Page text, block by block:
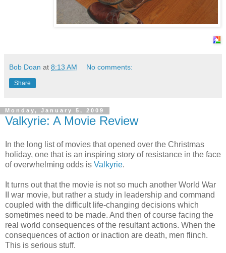
Bob Doan at 8:13 AM No comments:
Share
Monday, January 5, 2009
Valkyrie: A Movie Review
In the long list of movies that opened over the Christmas
holiday, one that is an inspiring story of resistance in the face
of overwhelming odds is Valkyrie.
It turns out that the movie is not so much another World War
II war movie, but rather a study in leadership and command
coupled with the difficult life-changing decisions which
sometimes need to be made. And then of course facing the
real world consequences of the resultant actions. When the
consequences of action or inaction are death, men flinch.
This is serious stuff.